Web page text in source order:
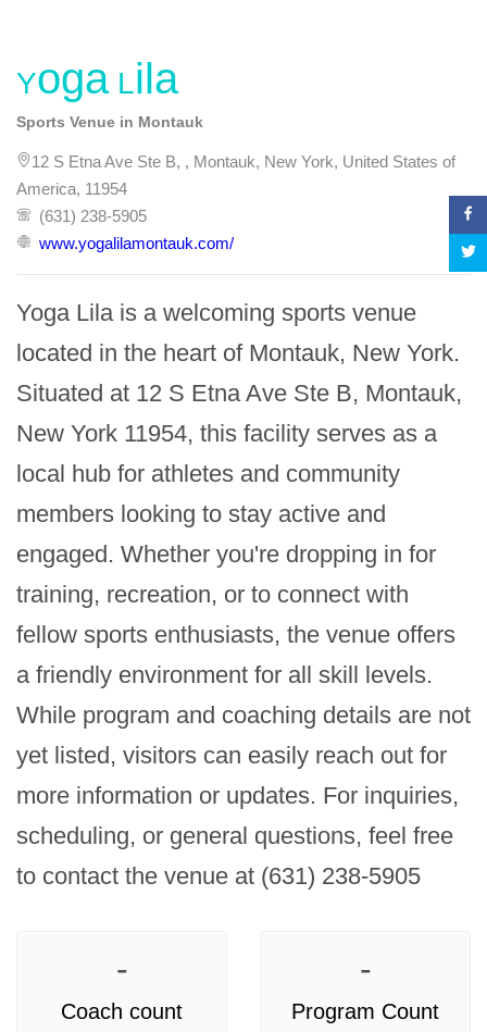
Yoga Lila
Sports Venue in Montauk
12 S Etna Ave Ste B, , Montauk, New York, United States of
America, 11954
(631) 238-5905
www.yogalilamontauk.com/
Yoga Lila is a welcoming sports venue
located in the heart of Montauk, New York.
Situated at 12 S Etna Ave Ste B, Montauk,
New York 11954, this facility serves as a
local hub for athletes and community
members looking to stay active and
engaged. Whether you're dropping in for
training, recreation, or to connect with
fellow sports enthusiasts, the venue offers
a friendly environment for all skill levels.
While program and coaching details are not
yet listed, visitors can easily reach out for
more information or updates. For inquiries,
scheduling, or general questions, feel free
to contact the venue at (631) 238-5905
-
Coach count
-
Program Count